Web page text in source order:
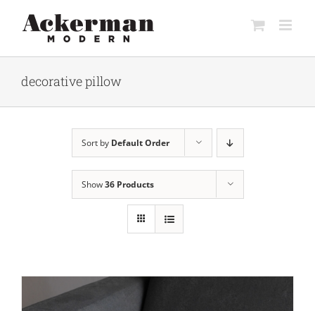
content
decorative pillow
Sort by Default Order
Show36 Products